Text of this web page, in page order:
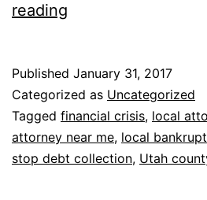
reading
Me
Published January 31, 2017
Categorized as Uncategorized
Tagged financial crisis, local
attorney near me, local
stop debt collection, Utah